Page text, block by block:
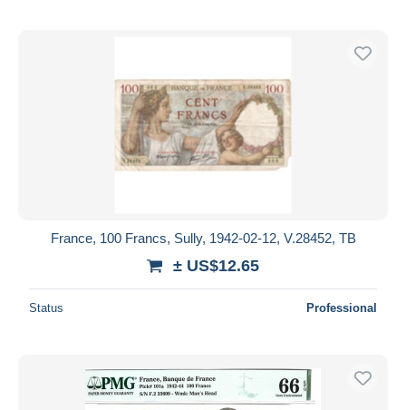
France, 100 Francs, Sully, 1942-02-12, V.28452, TB
± US$12.65
Status Professional